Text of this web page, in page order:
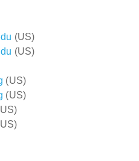
(US)
(US)
(US)
(US)